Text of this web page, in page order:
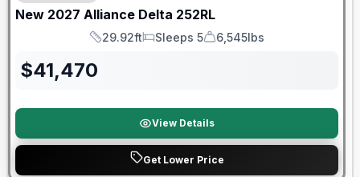
New 2027 Alliance Delta 252RL
Length
29.92ft
Sleeps
Sleeps 5
Dry Weight
6,545lbs
$41,470
View Details
Get Lower Price